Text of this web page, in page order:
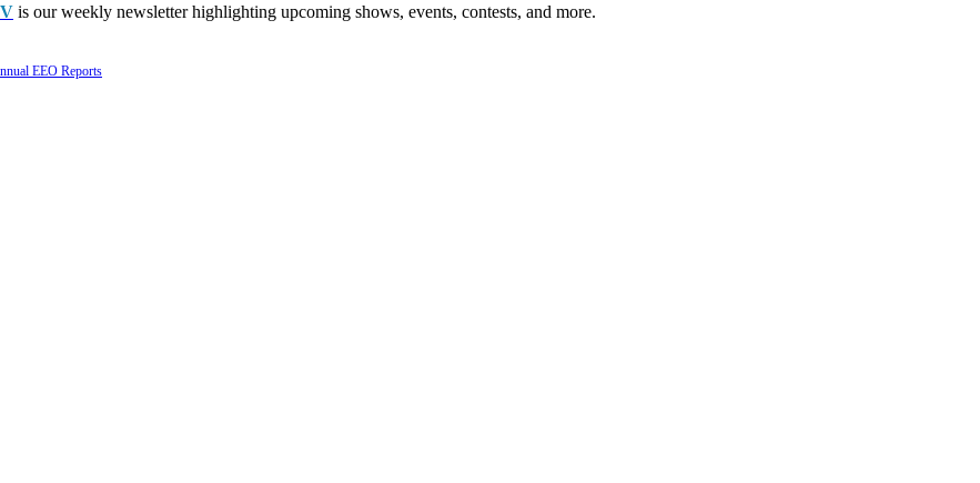
is our weekly newsletter highlighting upcoming shows, events, contests, and more.
EEO Reports